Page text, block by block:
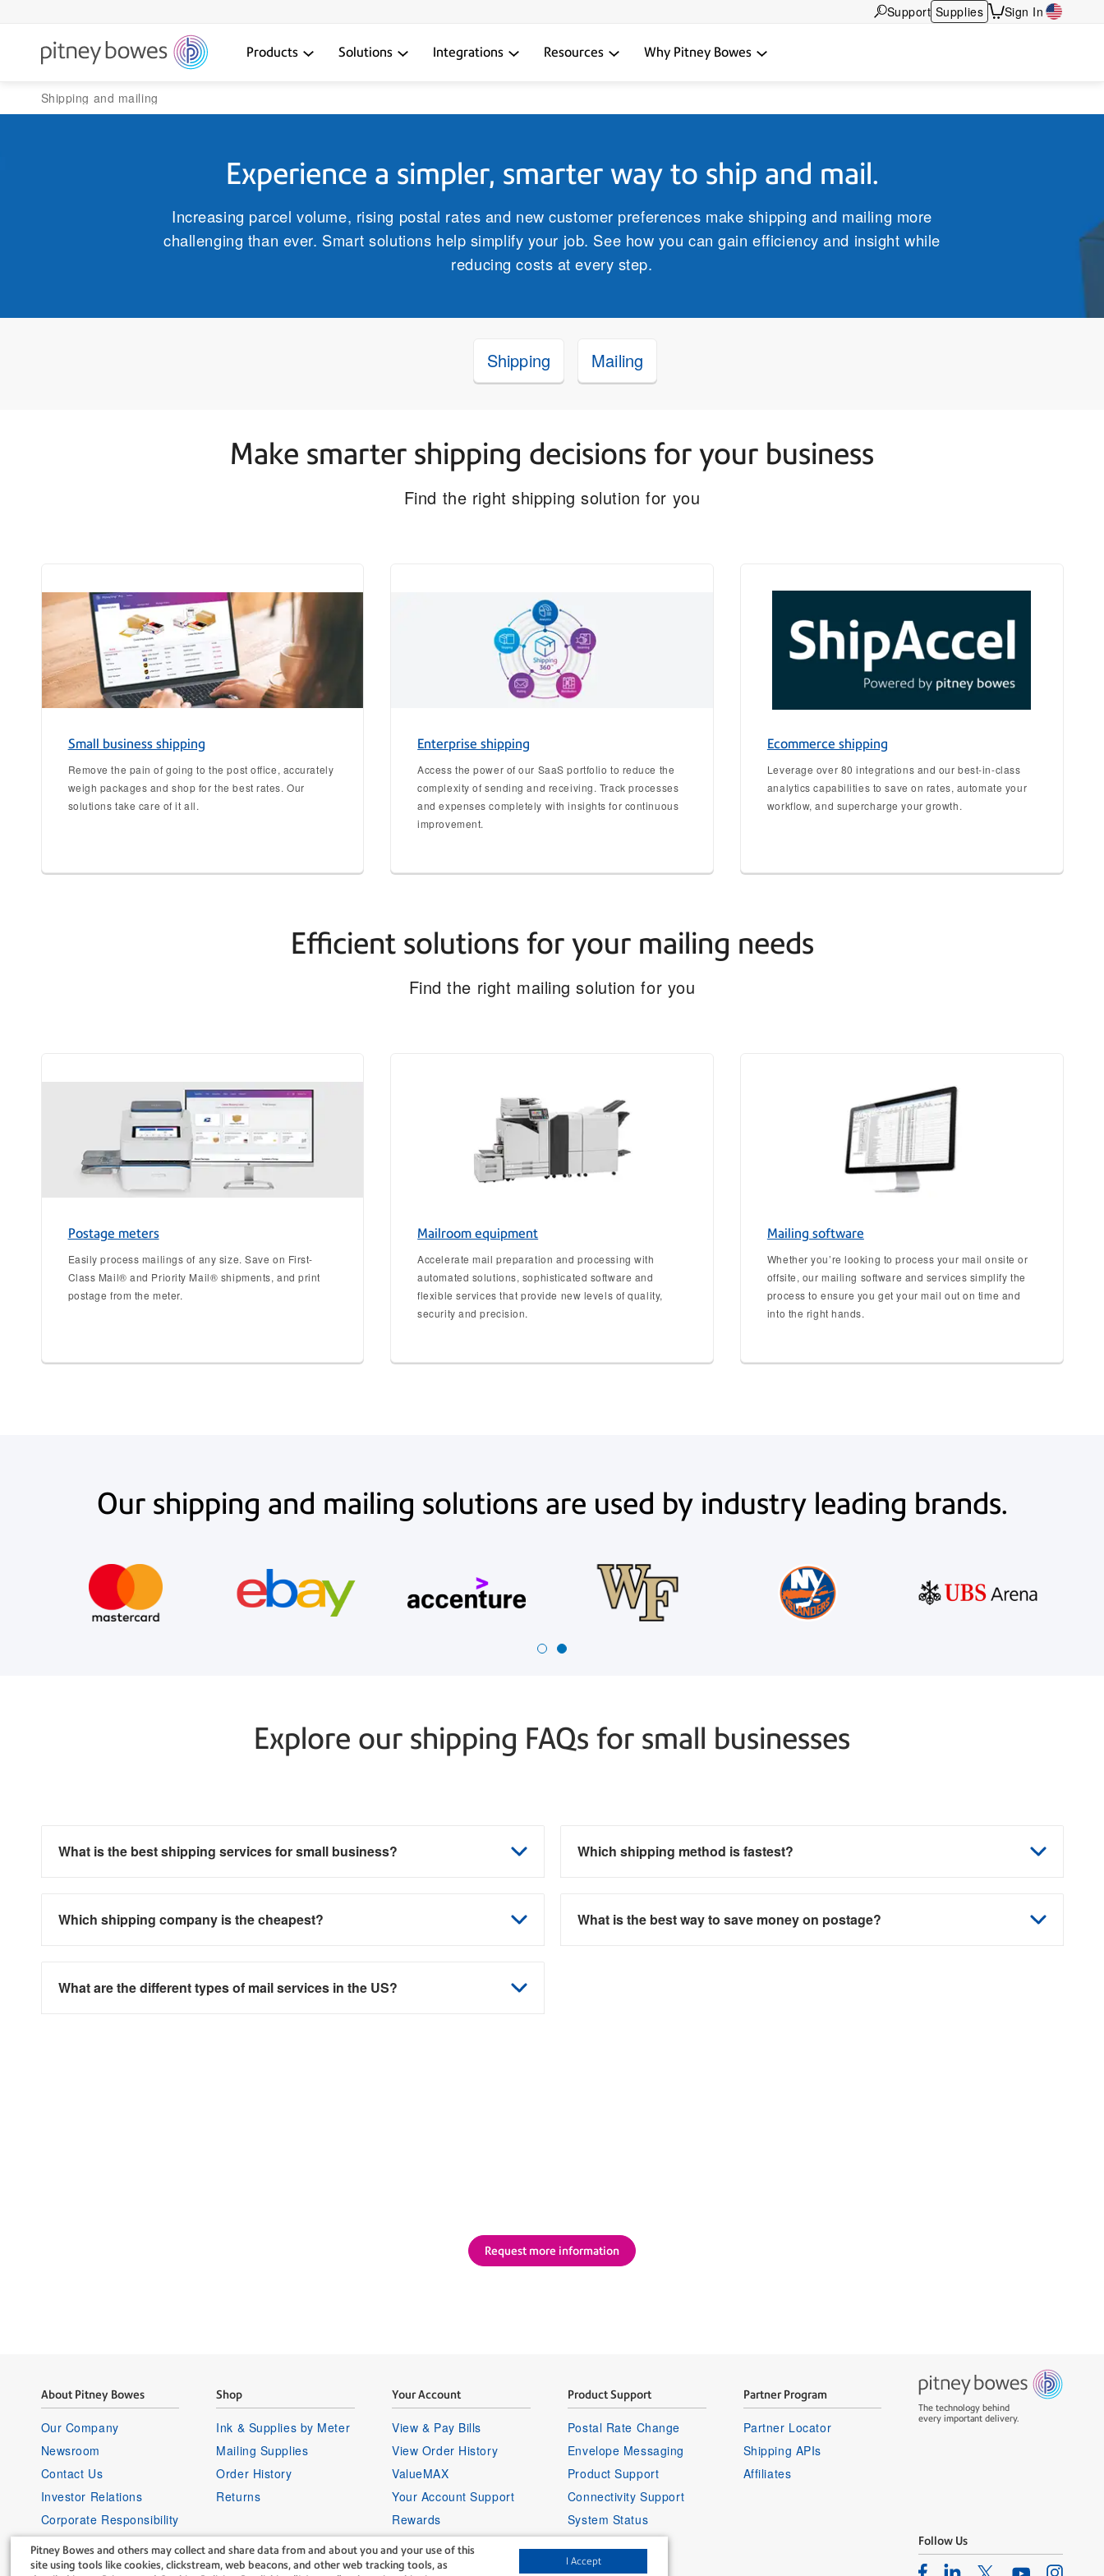
Pitney Bowes and others may collect and share data from and about you and your use of this
site using tools like cookies, clickstream, web beacons, and other web tracking tools, as
I Accept
Support Supplies Sign In
Products Solutions Integrations Resources Why Pitney Bowes
Shipping and mailing
Experience a simpler, smarter way to ship and mail.
Increasing parcel volume, rising postal rates and new customer preferences make shipping and mailing more
challenging than ever. Smart solutions help simplify your job. See how you can gain efficiency and insight while
reducing costs at every step.
Shipping Mailing
Make smarter shipping decisions for your business
Find the right shipping solution for you
Small business shipping
Remove the pain of going to the post office, accurately
weigh packages and shop for the best rates. Our
solutions take care of it all.
Enterprise shipping
Access the power of our SaaS portfolio to reduce the
complexity of sending and receiving. Track processes
and expenses completely with insights for continuous
improvement.
Ecommerce shipping
Leverage over 80 integrations and our best-in-class
analytics capabilities to save on rates, automate your
workflow, and supercharge your growth.
Efficient solutions for your mailing needs
Find the right mailing solution for you
Postage meters
Easily process mailings of any size. Save on First-
Class Mail® and Priority Mail® shipments, and print
postage from the meter.
Mailroom equipment
Accelerate mail preparation and processing with
automated solutions, sophisticated software and
flexible services that provide new levels of quality,
security and precision.
Mailing software
Whether you’re looking to process your mail onsite or
offsite, our mailing software and services simplify the
process to ensure you get your mail out on time and
into the right hands.
Our shipping and mailing solutions are used by industry leading brands.
Explore our shipping FAQs for small businesses
What is the best shipping services for small business? Which shipping method is fastest?
Which shipping company is the cheapest? What is the best way to save money on postage?
What are the different types of mail services in the US?
Request more information
About Pitney Bowes
Our Company
Newsroom
Contact Us
Investor Relations
Corporate Responsibility
Careers
Supplier Information
Shop
Ink & Supplies by Meter
Mailing Supplies
Order History
Returns
Your Account
View & Pay Bills
View Order History
ValueMAX
Your Account Support
Rewards
Sign in to your account
Product Support
Postal Rate Change
Envelope Messaging
Product Support
Connectivity Support
System Status
Partner Program
Partner Locator
Shipping APIs
Affiliates
The technology behind
every important delivery.
Follow Us
FacebookLinkedinTwitter Instagram